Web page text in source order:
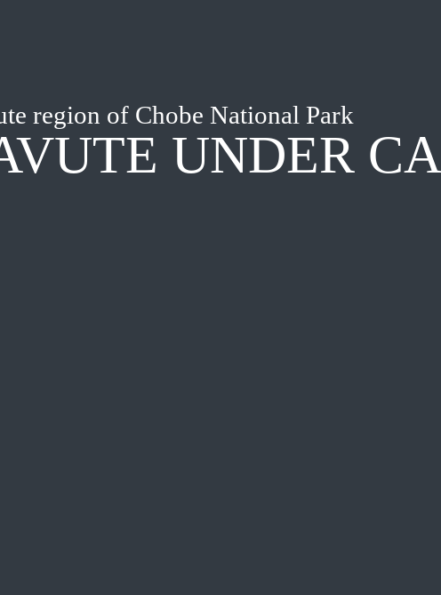
region of Chobe National Park
UNDER